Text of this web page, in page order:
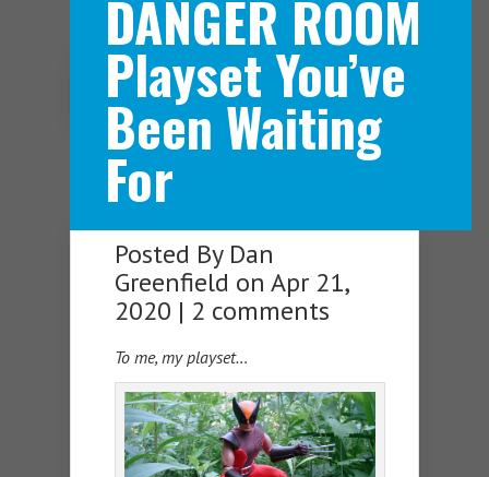
Navigation Menu
DANGER ROOM
Playset You’ve
Been Waiting
For
Posted By Dan
Greenfield on Apr 21,
2020 | 2 comments
To me, my playset…